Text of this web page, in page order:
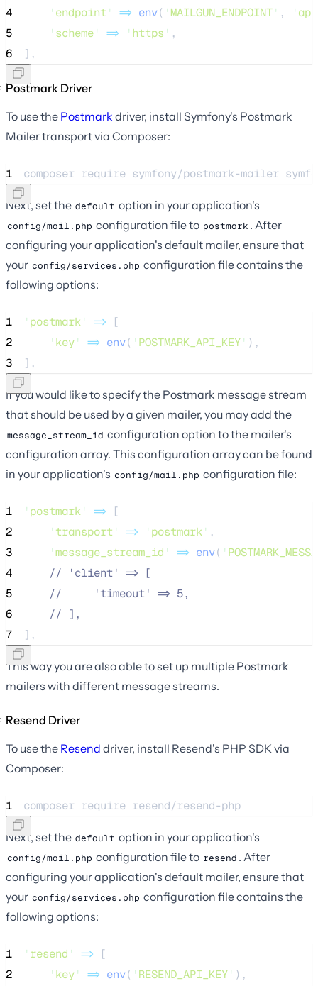
4
' endpoint ' => env( 'MAILGUN_ENDPOINT' , '
5
' scheme' => ' https ' ,
6
],
Postmark Driver
To use the Postmark driver, install Symfony's Postmark
Mailer transport via Composer:
1 composer require symfony/postmark-mailer
Next, set the default option in your application's
config/mail.php configuration file to postmark . After
configuring your application's default mailer, ensure that
your config/services.php configuration file contains the
following options:
1 ' postmark' => [
2
' key' => env( ' POSTMARK_API_KEY' ),
3
],
If you would like to specify the Postmark message stream
that should be used by a given mailer, you may add the
message_stream_id configuration option to the mailer's
configuration array. This configuration array can be found
in your application's config/mail.php configuration file:
1 ' postmark' => [
2
' transport ' => ' postmark' ,
3
'message_stream_id ' => env( '
4
// 'client' => [
5
//
     'timeout' => 5,
6
// ],
7
],
This way you are also able to set up multiple Postmark
mailers with different message streams.
Resend Driver
To use the Resend driver, install Resend's PHP SDK via
Composer:
1 composer require resend/resend-php
Next, set the default option in your application's
config/mail.php configuration file to resend . After
configuring your application's default mailer, ensure that
your config/services.php configuration file contains the
following options:
1 ' resend ' => [
2
' key' => env( ' RESEND_API_KEY' ),